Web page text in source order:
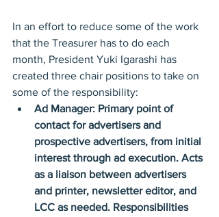
In an effort to reduce some of the work
that the Treasurer has to do each
month, President Yuki Igarashi has
created three chair positions to take on
some of the responsibility:
Ad Manager: Primary point of
contact for advertisers and
prospective advertisers, from initial
interest through ad execution. Acts
as a liaison between advertisers
and printer, newsletter editor, and
LCC as needed. Responsibilities